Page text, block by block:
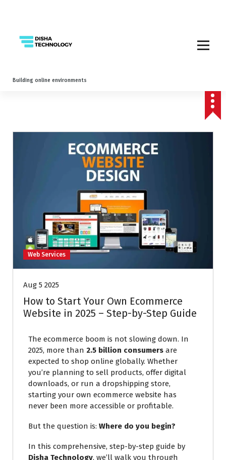
Building online environments
Web Services
Aug 5 2025
How to Start Your Own Ecommerce
Website in 2025 – Step-by-Step Guide
The ecommerce boom is not slowing down. In
2025, more than 2.5 billion consumers are
expected to shop online globally. Whether
you’re planning to sell products, offer digital
downloads, or run a dropshipping store,
starting your own ecommerce website has
never been more accessible or profitable.
But the question is: Where do you begin?
In this comprehensive, step-by-step guide by
Disha Technology, we’ll walk you through